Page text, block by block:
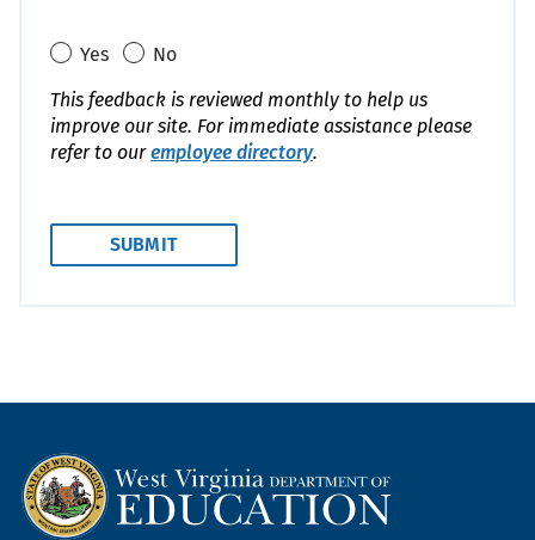
Yes
No
This feedback is reviewed monthly to help us
improve our site. For immediate assistance please
refer to ouremployee directory.